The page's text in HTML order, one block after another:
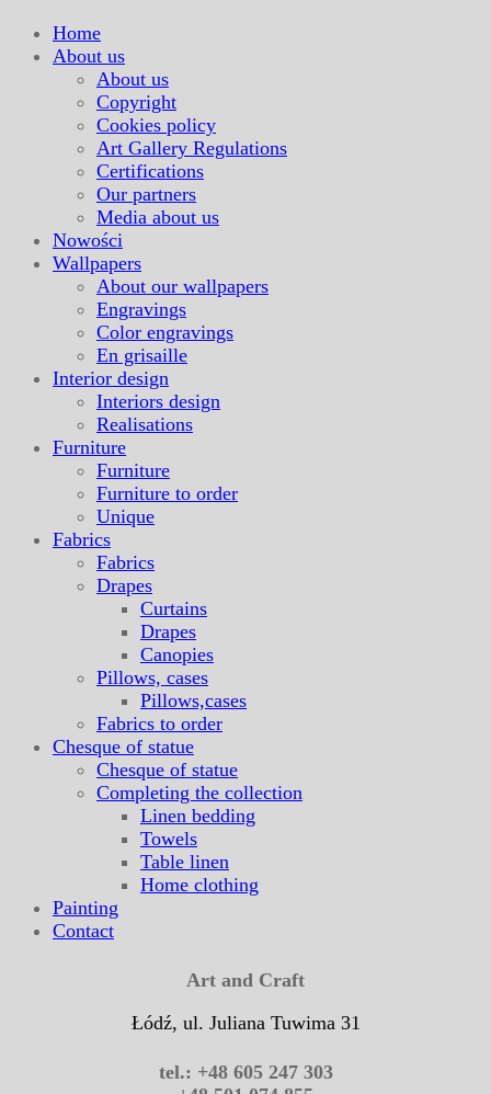
Home
About us
About us
Copyright
Cookies policy
Art Gallery Regulations
Certifications
Our partners
Media about us
Nowości
Wallpapers
About our wallpapers
Engravings
Color engravings
En grisaille
Interior design
Interiors design
Realisations
Furniture
Furniture
Furniture to order
Unique
Fabrics
Fabrics
Drapes
Curtains
Drapes
Canopies
Pillows, cases
Pillows,cases
Fabrics to order
Chesque of statue
Chesque of statue
Completing the collection
Linen bedding
Towels
Table linen
Home clothing
Painting
Contact
Art and Craft
Łódź, ul. Juliana Tuwima 31
tel.: +48 605 247 303